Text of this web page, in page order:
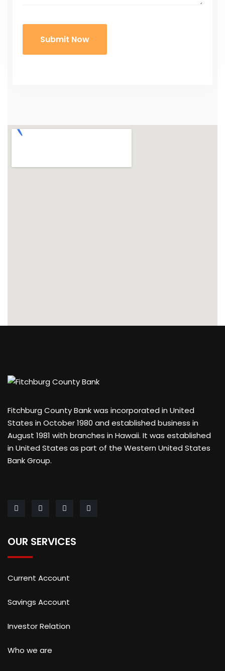
Fitchburg County Bank was incorporated in United
States in October 1980 and established business in
August 1981 with branches in Hawaii. It was established
in United States as part of the Western United States
Bank Group.
OUR SERVICES
Current Account
Savings Account
Investor Relation
Who we are